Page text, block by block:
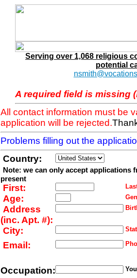
Serving over 1,068 religious
potential
A required field is missing
All contact information must be
application will be rejected.
Problems filling out the
Country:
Note: we can only accept applications
present
First:
Age:
Address
(inc. Apt. #):
City:
Email:
Occupation: